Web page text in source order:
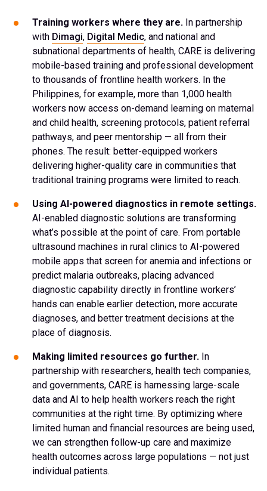
Training workers where they are. In partnership
with Dimagi, Digital Medic, and national and
subnational departments of health, CARE is delivering
mobile-based training and professional development
to thousands of frontline health workers. In the
Philippines, for example, more than 1,000 health
workers now access on-demand learning on maternal
and child health, screening protocols, patient referral
pathways, and peer mentorship — all from their
phones. The result: better-equipped workers
delivering higher-quality care in communities that
traditional training programs were limited to reach.
Using AI-powered diagnostics in remote settings.
AI-enabled diagnostic solutions are transforming
what’s possible at the point of care. From portable
ultrasound machines in rural clinics to AI-powered
mobile apps that screen for anemia and infections or
predict malaria outbreaks, placing advanced
diagnostic capability directly in frontline workers’
hands can enable earlier detection, more accurate
diagnoses, and better treatment decisions at the
place of diagnosis.
Making limited resources go further. In
partnership with researchers, health tech companies,
and governments, CARE is harnessing large-scale
data and AI to help health workers reach the right
communities at the right time. By optimizing where
limited human and financial resources are being used,
we can strengthen follow-up care and maximize
health outcomes across large populations — not just
individual patients.